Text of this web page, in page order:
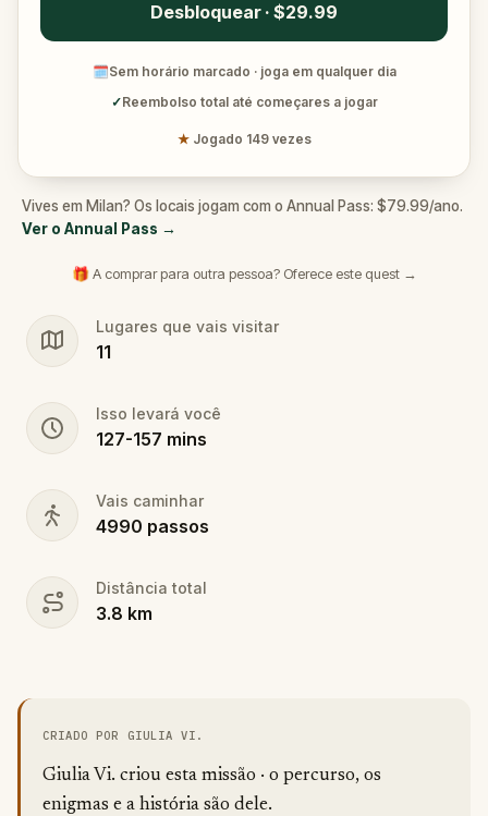
Desbloquear · $29.99
🗓Sem horário marcado · joga em qualquer dia
✓Reembolso total até começares a jogar
★ Jogado 149 vezes
Vives em Milan? Os locais jogam com o Annual Pass: $79.99/ano.
Ver o Annual Pass →
🎁 A comprar para outra pessoa? Oferece este quest →
Lugares que vais visitar
11
Isso levará você
127-157 mins
Vais caminhar
4990 passos
Distância total
3.8 km
CRIADO POR GIULIA VI.
Giulia Vi. criou esta missão · o percurso, os
enigmas e a história são dele.